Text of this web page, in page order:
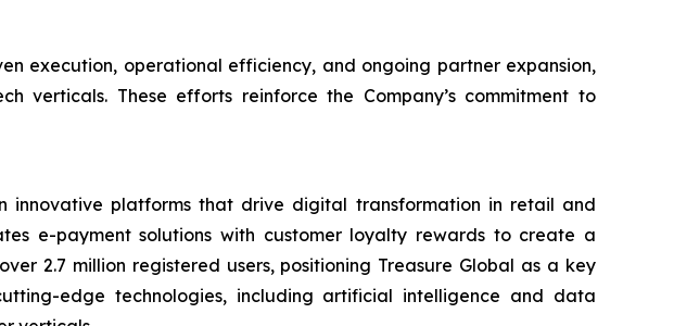
execution, operational efficiency, and ongoing partner expansion,
verticals. These efforts reinforce the Company’s commitment to
innovative platforms that drive digital transformation in retail and
e-payment solutions with customer loyalty rewards to create a
2.7 million registered users, positioning Treasure Global as a key
edge technologies, including artificial intelligence and data